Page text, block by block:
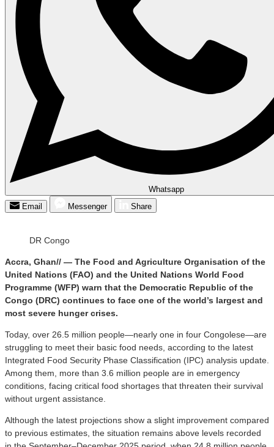
Whatsapp
Email
Messenger Share
DR Congo
Accra, Ghan// — The Food and Agriculture Organisation of the
United Nations (FAO) and the United Nations World Food
Programme (WFP) warn that the Democratic Republic of the
Congo (DRC) continues to face one of the world’s largest and
most severe hunger crises.
Today, over 26.5 million people—nearly one in four Congolese—are
struggling to meet their basic food needs, according to the latest
Integrated Food Security Phase Classification (IPC) analysis update.
Among them, more than 3.6 million people are in emergency
conditions, facing critical food shortages that threaten their survival
without urgent assistance.
Although the latest projections show a slight improvement compared
to previous estimates, the situation remains above levels recorded